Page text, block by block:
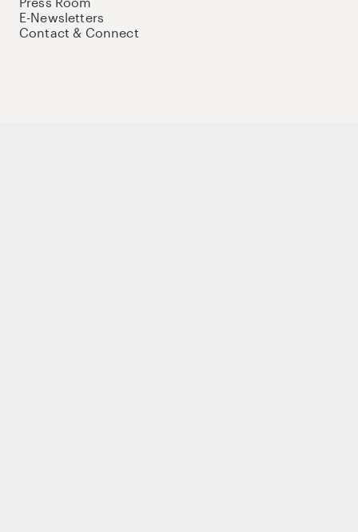
E-Newsletters
Contact & Connect